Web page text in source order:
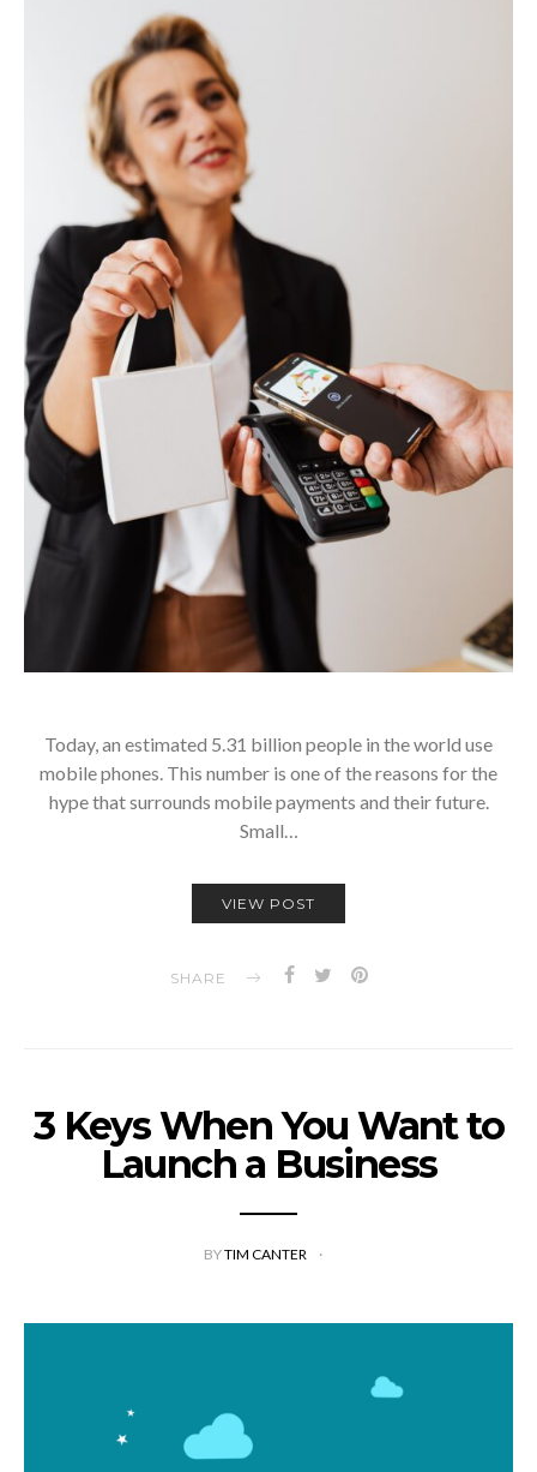
Today, an estimated 5.31 billion people in the world use
mobile phones. This number is one of the reasons for the
hype that surrounds mobile payments and their future.
Small…
VIEW POST
SHARE
3 Keys When You Want to
Launch a Business
BYTIM CANTER